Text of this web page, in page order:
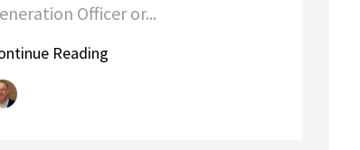
Officer or...
Reading